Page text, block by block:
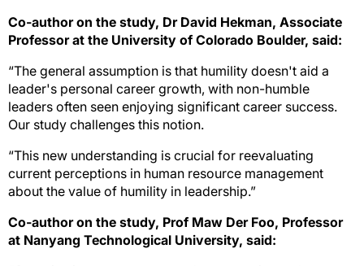
Co-author on the study, Dr David Hekman, Associate
Professor at the University of Colorado Boulder, said:
“The general assumption is that humility doesn't aid a
leader's personal career growth, with non-humble
leaders often seen enjoying significant career success.
Our study challenges this notion.
“This new understanding is crucial for reevaluating
current perceptions in human resource management
about the value of humility in leadership.”
Co-author on the study, Prof Maw Der Foo, Professor
at Nanyang Technological University, said: